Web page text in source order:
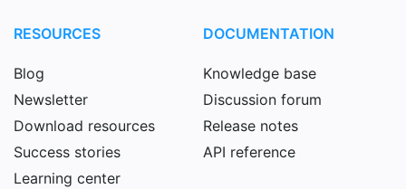
RESOURCES
Blog
Newsletter
Download resources
Success stories
Learning center
DOCUMENTATION
Knowledge base
Discussion forum
Release notes
API reference